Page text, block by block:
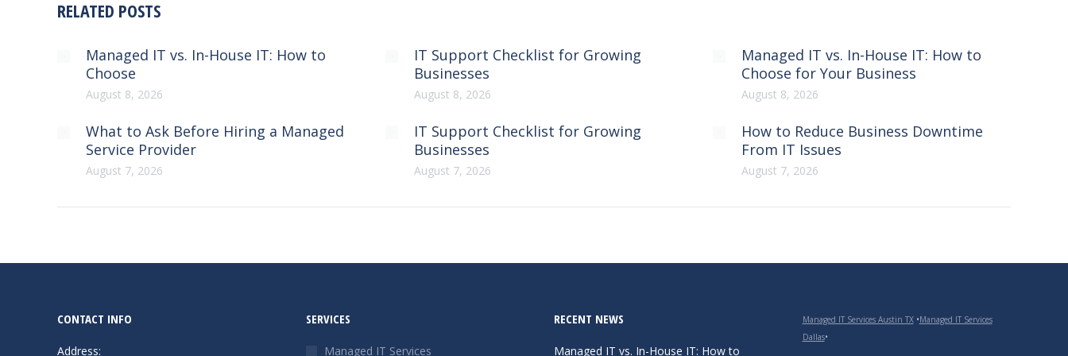
RELATED POSTS
Managed IT vs. In-House IT: How to
Choose
August 8, 2026
IT Support Checklist for Growing
Businesses
August 8, 2026
Managed IT vs. In-House IT: How to
Choose for Your Business
August 8, 2026
What to Ask Before Hiring a Managed
Service Provider
August 7, 2026
IT Support Checklist for Growing
Businesses
August 7, 2026
How to Reduce Business Downtime
From IT Issues
August 7, 2026
CONTACT INFO
Address:
SERVICES
Managed IT Services
RECENT NEWS
Managed IT vs. In-House IT: How to
Managed IT Services Austin TX •Managed IT Services
Dallas•